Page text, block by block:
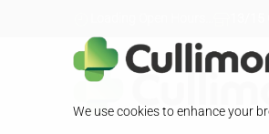
We use cookies to enhance your